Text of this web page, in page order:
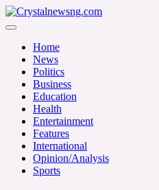
Skip
to
Crystalnewsng.com
Home
News
Politics
Business
Education
Health
Entertainment
Features
International
Opinion/Analysis
Sports